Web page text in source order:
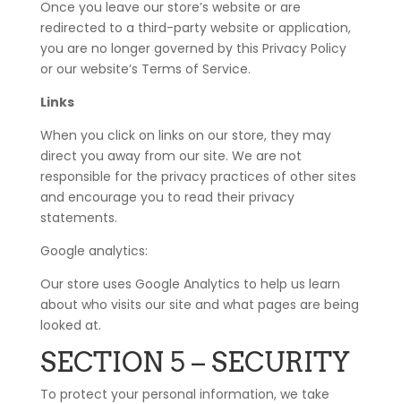
Once you leave our store’s website or are
redirected to a third-party website or application,
you are no longer governed by this Privacy Policy
or our website’s Terms of Service.
Links
When you click on links on our store, they may
direct you away from our site. We are not
responsible for the privacy practices of other sites
and encourage you to read their privacy
statements.
Google analytics:
Our store uses Google Analytics to help us learn
about who visits our site and what pages are being
looked at.
SECTION 5 – SECURITY
To protect your personal information, we take